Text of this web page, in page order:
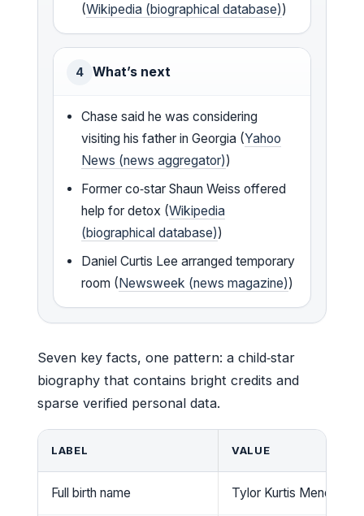
(Wikipedia (biographical database))
4 What’s next
Chase said he was considering
visiting his father in Georgia (Yahoo
News (news aggregator))
Former co‑star Shaun Weiss offered
help for detox (Wikipedia
(biographical database))
Daniel Curtis Lee arranged temporary
room (Newsweek (news magazine))
Seven key facts, one pattern: a child‑star
biography that contains bright credits and
sparse verified personal data.
LABEL VALUE
Full birth name Tylor Kurtis Mendez